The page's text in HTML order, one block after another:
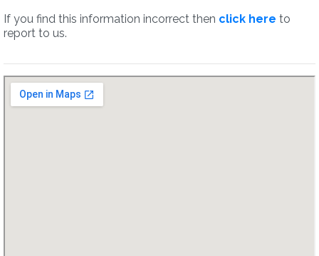
If you find this information incorrect then click here to
report to us.